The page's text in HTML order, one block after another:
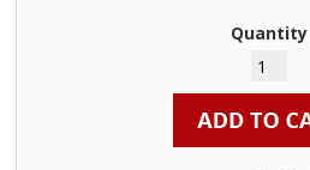
Quantity